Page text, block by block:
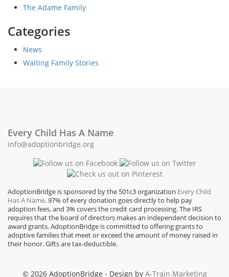
The Adame Family
Categories
News
Waiting Family Stories
Every Child Has A Name
info@adoptionbridge.org
AdoptionBridge is sponsored by the 501c3 organization Every Child
Has A Name. 97% of every donation goes directly to help pay
adoption fees, and 3% covers the credit card processing. The IRS
requires that the board of directors makes an independent decision to
award grants. AdoptionBridge is committed to offering grants to
adoptive families that meet or exceed the amount of money raised in
their honor. Gifts are tax-deductible.
© 2026 AdoptionBridge - Design by A-Train Marketing